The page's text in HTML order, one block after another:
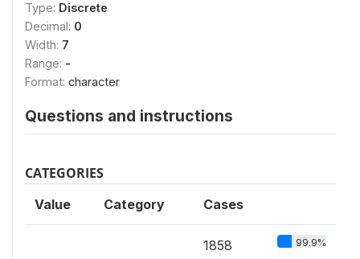
Type: Discrete
Decimal: 0
Width: 7
Range: -
Format: character
Questions and instructions
CATEGORIES
Value Category Cases
1858 99.9%